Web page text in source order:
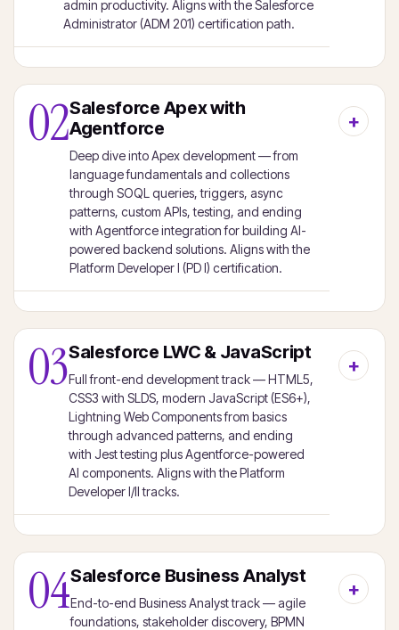
admin productivity. Aligns with the Salesforce
Administrator (ADM 201) certification path.
02Salesforce Apex with
Agentforce
Deep dive into Apex development — from
language fundamentals and collections
through SOQL queries, triggers, async
patterns, custom APIs, testing, and ending
with Agentforce integration for building AI-
powered backend solutions. Aligns with the
Platform Developer I (PD I) certification.
03Salesforce LWC & JavaScript
Full front-end development track — HTML5,
CSS3 with SLDS, modern JavaScript (ES6+),
Lightning Web Components from basics
through advanced patterns, and ending
with Jest testing plus Agentforce-powered
AI components. Aligns with the Platform
Developer I/II tracks.
04Salesforce Business Analyst
End-to-end Business Analyst track — agile
foundations, stakeholder discovery, BPMN